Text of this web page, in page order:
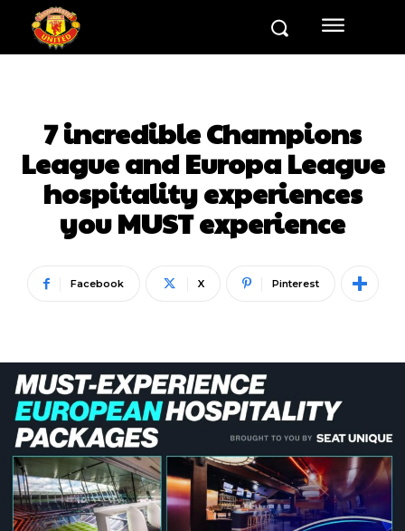
7 incredible Champions
League and Europa League
hospitality experiences
you MUST experience
Facebook X Pinterest